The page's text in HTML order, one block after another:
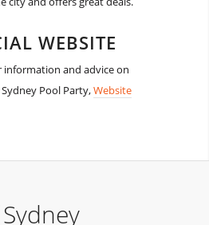
WEBSITE
information and advice on
Pool Party,Website